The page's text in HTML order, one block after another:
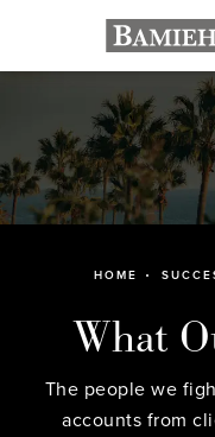
HOME
What
The people we
accounts from